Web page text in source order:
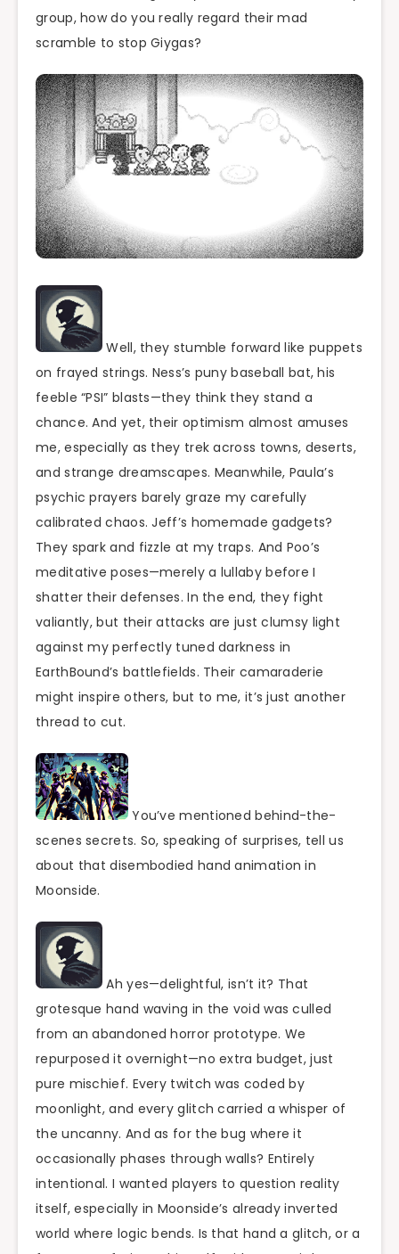
group, how do you really regard their mad
scramble to stop Giygas?
Well, they stumble forward like puppets
on frayed strings. Ness’s puny baseball bat, his
feeble “PSI” blasts—they think they stand a
chance. And yet, their optimism almost amuses
me, especially as they trek across towns, deserts,
and strange dreamscapes. Meanwhile, Paula’s
psychic prayers barely graze my carefully
calibrated chaos. Jeff’s homemade gadgets?
They spark and fizzle at my traps. And Poo’s
meditative poses—merely a lullaby before I
shatter their defenses. In the end, they fight
valiantly, but their attacks are just clumsy light
against my perfectly tuned darkness in
EarthBound’s battlefields. Their camaraderie
might inspire others, but to me, it’s just another
thread to cut.
You’ve mentioned behind-the-
scenes secrets. So, speaking of surprises, tell us
about that disembodied hand animation in
Moonside.
Ah yes—delightful, isn’t it? That
grotesque hand waving in the void was culled
from an abandoned horror prototype. We
repurposed it overnight—no extra budget, just
pure mischief. Every twitch was coded by
moonlight, and every glitch carried a whisper of
the uncanny. And as for the bug where it
occasionally phases through walls? Entirely
intentional. I wanted players to question reality
itself, especially in Moonside’s already inverted
world where logic bends. Is that hand a glitch, or a